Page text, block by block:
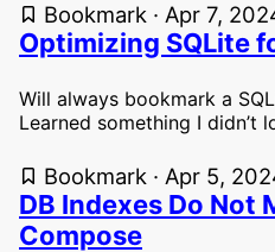
Bookmark · Apr 7,
Optimizing SQLite
Will always bookmark a
Learned something I didn’t
Bookmark · Apr 5,
DB Indexes Do Not
Compose